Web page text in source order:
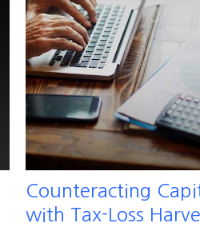
Counteracting
with Tax-Loss